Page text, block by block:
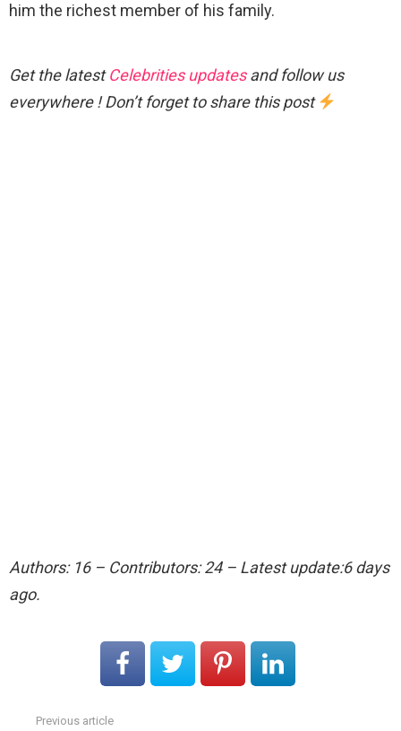
him the richest member of his family.
Get the latestCelebrities updatesand follow us
everywhere ! Don’t forget to share this post
Authors: 16 – Contributors: 24 – Latest update:6 days
ago.
Previous article